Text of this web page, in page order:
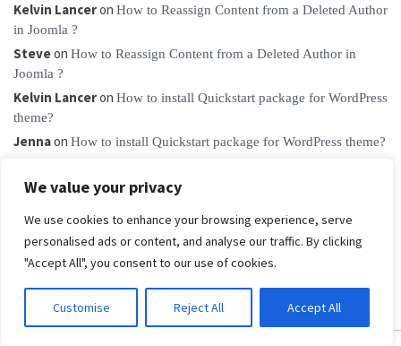
We value your privacy
We use cookies to enhance your browsing experience, serve
personalised ads or content, and analyse our traffic. By clicking
"Accept All", you consent to our use of cookies.
Customise Reject All Accept All
Kelvin Lanceron How to Reassign Content from a Deleted Author
in Joomla ?
Steveon How to Reassign Content from a Deleted Author in
Joomla ?
Kelvin Lanceron How to install Quickstart package for WordPress
theme?
Jennaon How to install Quickstart package for WordPress theme?
responded with a status of 404”